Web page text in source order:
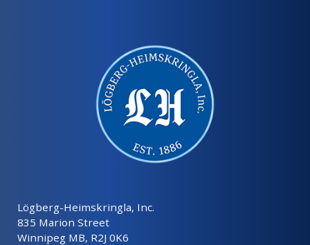
Lögberg-Heimskringla, Inc.
835 Marion Street
Winnipeg MB, R2J 0K6